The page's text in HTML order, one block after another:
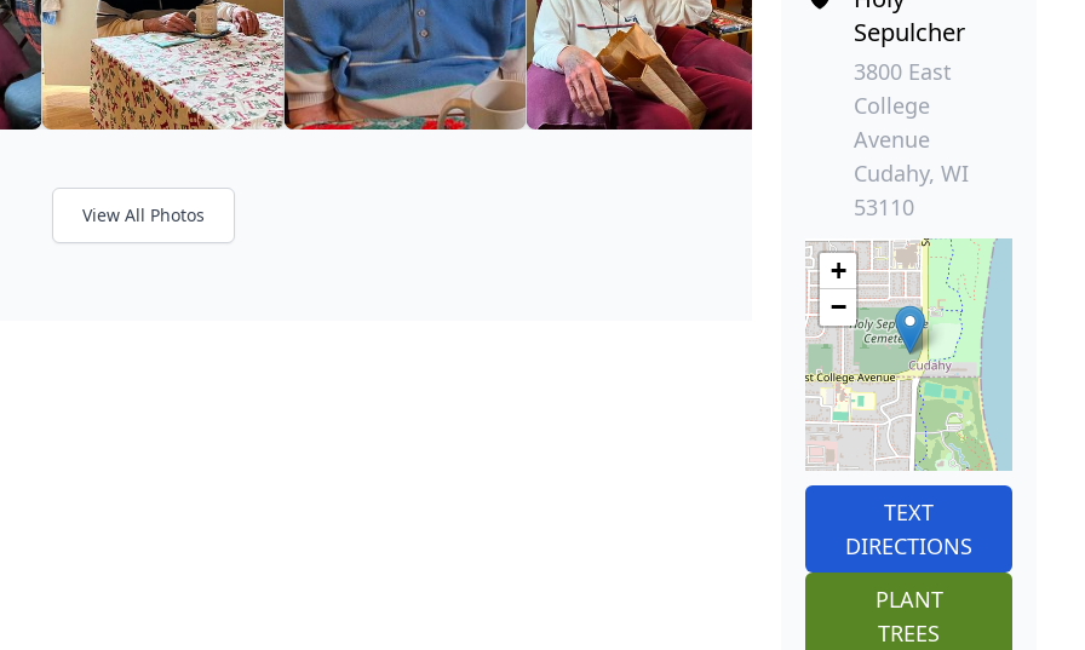
View All Photos
Sepulcher
3800 East
College
Avenue
Cudahy, WI
53110
+
−
TEXT
DIRECTIONS
PLANT
TREES